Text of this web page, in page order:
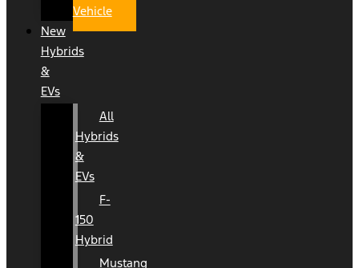
Vehicle
New
Hybrids
&
EVs
All
Hybrids
&
EVs
F-
150
Hybrid
Mustang